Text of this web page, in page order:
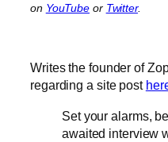
on YouTube or Twitter.
Writes the founder of
regarding a site post
Set your alarms,
awaited interview